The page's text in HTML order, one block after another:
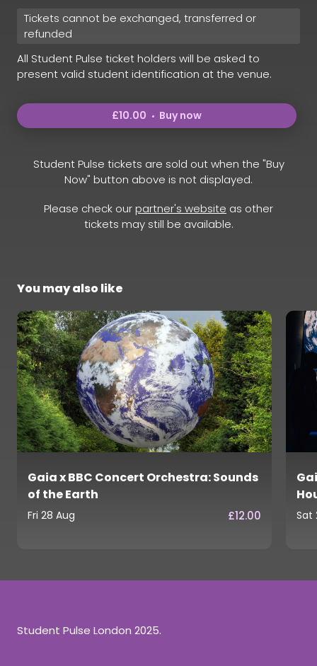
Tickets cannot be exchanged, transferred or
refunded
All Student Pulse ticket holders will be asked to
present valid student identification at the venue.
£10.00 Buy now
Student Pulse tickets are sold out when the "Buy
Now" button above is not displayed.
Please check our partner's website as other
tickets may still be available.
You may also like
Gaia x BBC Concert Orchestra: Sounds
of the Earth
Fri 28 Aug £12.00 Sat
Student Pulse London 2025.